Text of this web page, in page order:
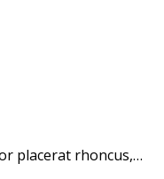
placerat rhoncus,…